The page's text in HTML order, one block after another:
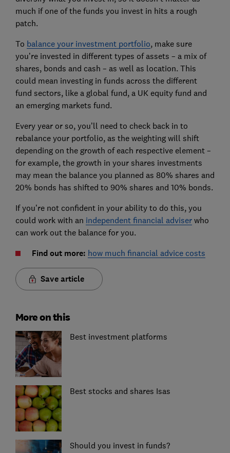
much if one of the funds you invest in hits a rough
patch.
To balance your investment portfolio, make sure
you’re invested in different types of assets – a mix of
shares, bonds and cash – as well as location. This
could mean investing in funds across the different
fund sectors, like a global fund, a UK equity fund and
an emerging markets fund.
Every year or so, you’ll need to check back in to
rebalance your portfolio, as the weighting will shift
depending on the growth of each respective element –
for example, the growth in your shares investments
may mean the balance you planned as 80% shares and
20% bonds has shifted to 90% shares and 10% bonds.
If you’re not confident in your ability to do this, you
could work with an independent financial adviserwho
can work out the balance for you.
Find out more: how much financial advice costs
Save article
More on this
Best investment platforms
Best stocks and shares Isas
Should you invest in funds?